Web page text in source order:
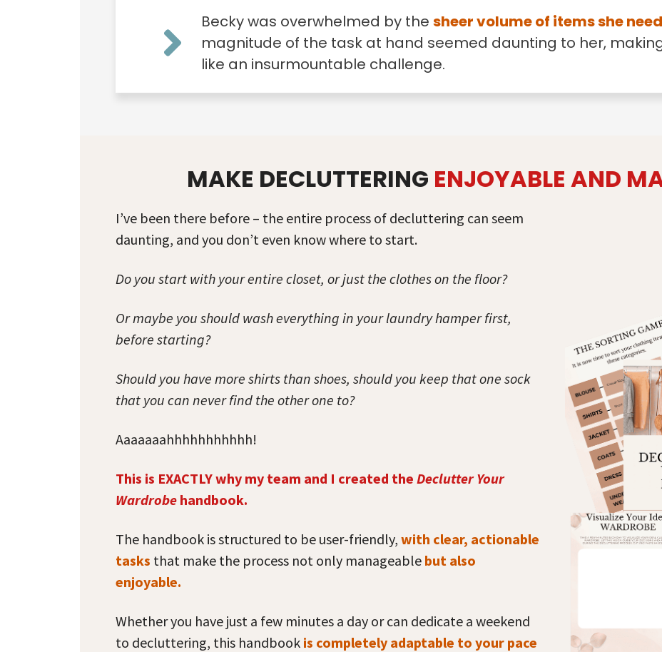
Becky was overwhelmed by thesheer volume of items she
magnitude of the task at hand seemed daunting to her,
like an insurmountable challenge.
MAKE DECLUTTERING ENJOYABLE AND
I’ve been there before – the entire process of decluttering can seem
daunting, and you don’t even know where to start.
Do you start with your entire closet, or just the clothes on the floor?
Or maybe you should wash everything in your laundry hamper first,
before starting?
Should you have more shirts than shoes, should you keep that one sock
that you can never find the other one to?
Aaaaaaahhhhhhhhhhh!
This is EXACTLY why my team and I created theDeclutter Your
Wardrobe handbook.
The handbook is structured to be user-friendly,with clear, actionable
tasks that make the process not only manageable but also
enjoyable.
Whether you have just a few minutes a day or can dedicate a weekend
to decluttering, this handbook is completely adaptable to your pace